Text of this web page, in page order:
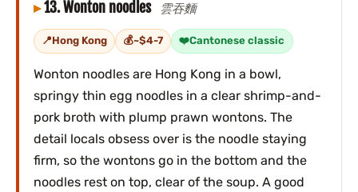
13. Wonton noodles 雲吞麵
Hong Kong ~$4-7 Cantonese classic
Wonton noodles are Hong Kong in a bowl,
springy thin egg noodles in a clear shrimp-and-
pork broth with plump prawn wontons. The
detail locals obsess over is the noodle staying
firm, so the wontons go in the bottom and the
noodles rest on top, clear of the soup. A good